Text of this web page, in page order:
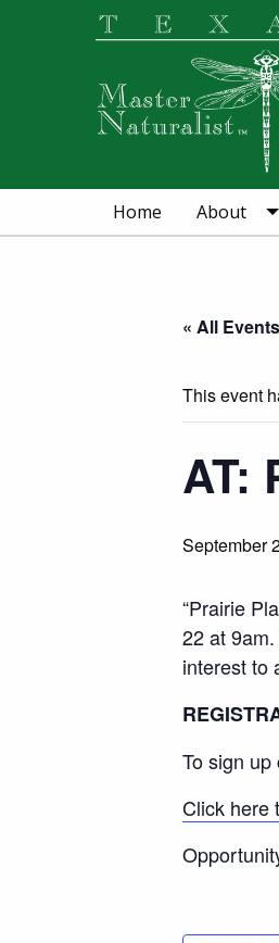
Home About
« All Events
This event
AT:
September
“Prairie
22 at
interest to
To sign
Click here